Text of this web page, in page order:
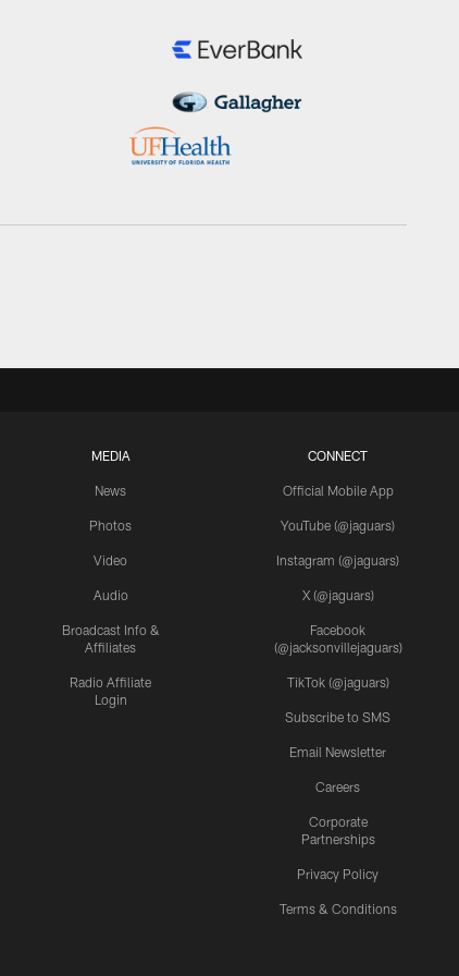
MEDIA
News
Photos
Video
Audio
Broadcast Info &
Affiliates
Radio Affiliate
Login
CONNECT
Official Mobile App
YouTube (@jaguars)
Instagram (@jaguars)
X (@jaguars)
Facebook
(@jacksonvillejaguars)
TikTok (@jaguars)
Subscribe to SMS
Email Newsletter
Careers
Corporate
Partnerships
Privacy Policy
Terms & Conditions